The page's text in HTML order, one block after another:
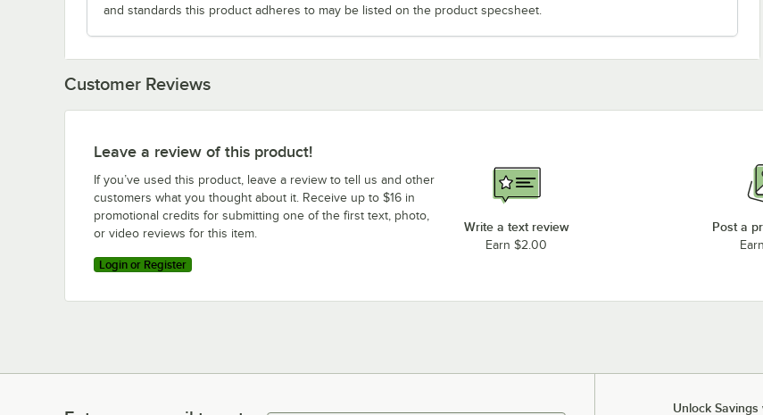
and standards this product adheres to may be listed on the product specsheet.
Customer Reviews
Leave a review of this product!
If you’ve used this product, leave a review to tell us and other
customers what you thought about it. Receive up to $16 in
promotional credits for submitting one of the first text, photo,
or video reviews for this item.
Login or Register
Write a text review
Earn $2.00
Post a
Unlock Savings